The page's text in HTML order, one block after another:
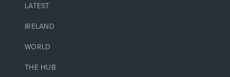
LATEST
IRELAND
WORLD
THE HUB